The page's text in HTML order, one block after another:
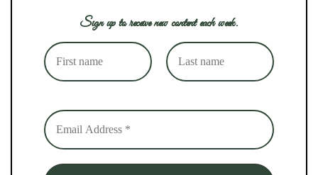
Sign up to receive new content each week.